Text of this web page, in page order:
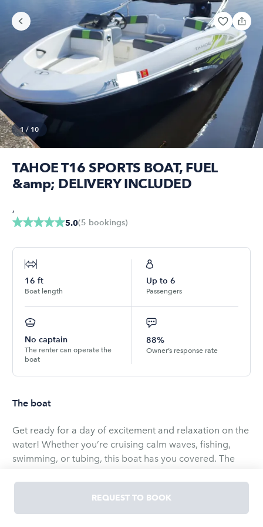
1 / 10
TAHOE T16 SPORTS BOAT, FUEL
&amp; DELIVERY INCLUDED
5.0(5 bookings)
,
16 ft
Boat length
Up to 6
Passengers
No captain
The renter can operate the
boat
88%
Owner’s response rate
The boat
Get ready for a day of excitement and relaxation on the
water! Whether you’re cruising calm waves, fishing,
swimming, or tubing, this boat has you covered. The
required—so you can jump straight into the fun.
Fuel and delivery are included based on mileage,
REQUEST TO BOOK